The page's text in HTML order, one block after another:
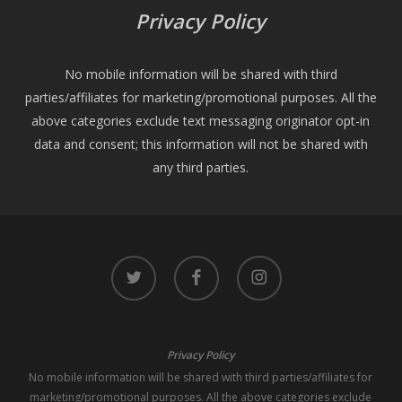
Privacy Policy
No mobile information will be shared with third
parties/affiliates for marketing/promotional purposes. All the
above categories exclude text messaging originator opt-in
data and consent; this information will not be shared with
any third parties.
twitter facebook instagram
Privacy Policy
No mobile information will be shared with third parties/affiliates for
marketing/promotional purposes. All the above categories exclude